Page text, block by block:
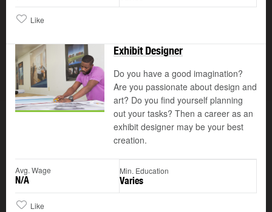
Like
Exhibit Designer
Do you have a good imagination?
Are you passionate about design and
art? Do you find yourself planning
out your tasks? Then a career as an
exhibit designer may be your best
creation.
Avg. Wage
N/A
Min. Education
Varies
Like